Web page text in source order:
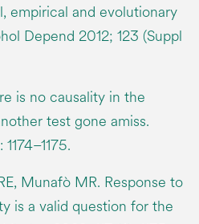
empirical and evolutionary
Depend 2012; 123 (Suppl
is no causality in the
test gone amiss.
Munafò MR. Response to
is a valid question for the